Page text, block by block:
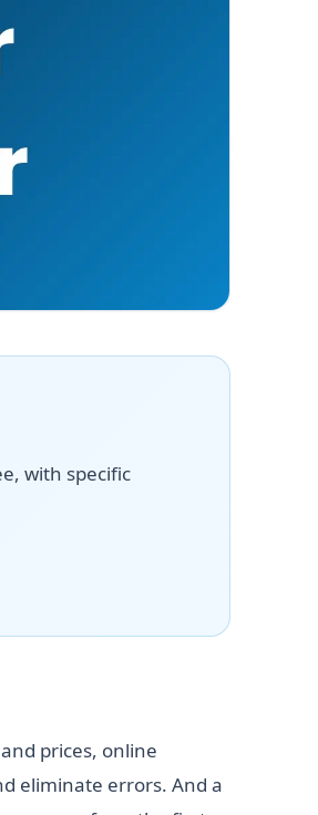
with specific
prices, online
eliminate errors. And a